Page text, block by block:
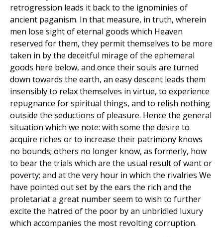
retrogression leads it back to the ignominies of
ancient paganism. In that measure, in truth, wherein
men lose sight of eternal goods which Heaven
reserved for them, they permit themselves to be more
taken in by the deceitful mirage of the ephemeral
goods here below, and once their souls are turned
down towards the earth, an easy descent leads them
insensibly to relax themselves in virtue, to experience
repugnance for spiritual things, and to relish nothing
outside the seductions of pleasure. Hence the general
situation which we note: with some the desire to
acquire riches or to increase their patrimony knows
no bounds; others no longer know, as formerly, how
to bear the trials which are the usual result of want or
poverty; and at the very hour in which the rivalries We
have pointed out set by the ears the rich and the
proletariat a great number seem to wish to further
excite the hatred of the poor by an unbridled luxury
which accompanies the most revolting corruption.